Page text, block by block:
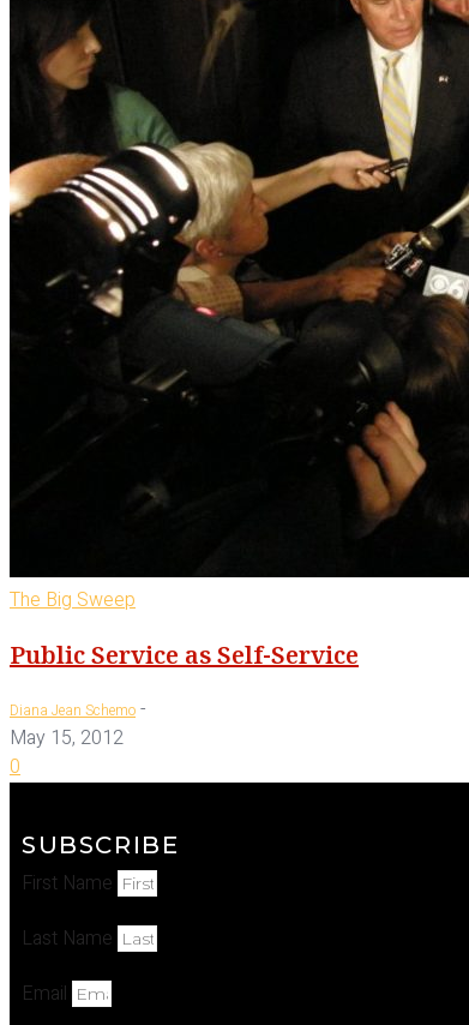
The Big Sweep
Public Service as Self-Service
Diana Jean Schemo -
May 15, 2012
0
SUBSCRIBE
First Name
Last Name
Email